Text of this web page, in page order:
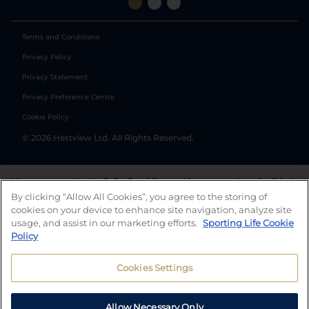
Terms and Conditions
Privacy Policy
Privacy Statement
Privacy Preference Centre
Cookie Policy
© 2026 Hestview Ltd. All Rights Reserved.
We are committed to Safer Gambling and have a number of self-help
tools to help you manage your gambling. We also work with a
number of independent charitable organisations who can offer help
and answers any questions you may have.
By clicking “Allow All Cookies”, you agree to the storing of
cookies on your device to enhance site navigation, analyze site
usage, and assist in our marketing efforts. Sporting Life Cookie
Policy
Cookies Settings